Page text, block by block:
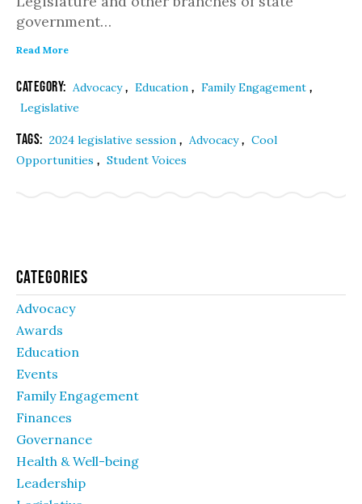
government…
Read More
Category: Advocacy, Education , Family Engagement ,
Legislative
Tags: 2024 legislative session , Advocacy, Cool
Opportunities , Student Voices
Categories
Advocacy
Awards
Education
Events
Family Engagement
Finances
Governance
Health & Well-being
Leadership